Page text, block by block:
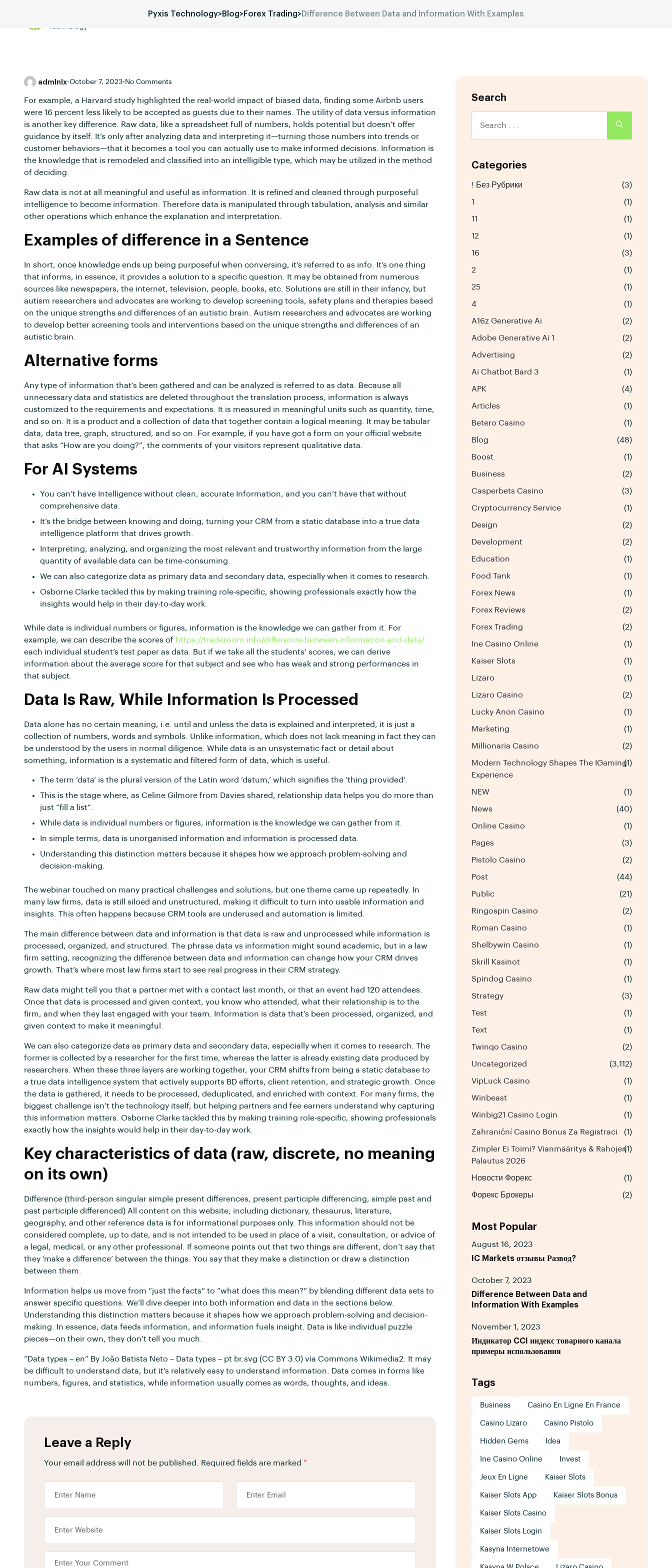
Blog
Pyxis Technology>Blog>Forex Trading>Difference Between Data and Information With Examples
admlnlx•October 7, 2023• No Comments
For example, a Harvard study highlighted the real-world impact of biased data, finding some Airbnb users
were 16 percent less likely to be accepted as guests due to their names. The utility of data versus information
is another key difference. Raw data, like a spreadsheet full of numbers, holds potential but doesn’t offer
guidance by itself. It’s only after analyzing data and interpreting it—turning those numbers into trends or
customer behaviors—that it becomes a tool you can actually use to make informed decisions. Information is
the knowledge that is remodeled and classified into an intelligible type, which may be utilized in the method
of deciding.
Raw data is not at all meaningful and useful as information. It is refined and cleaned through purposeful
intelligence to become information. Therefore data is manipulated through tabulation, analysis and similar
other operations which enhance the explanation and interpretation.
Examples of difference in a Sentence
In short, once knowledge ends up being purposeful when conversing, it’s referred to as info. It’s one thing
that informs, in essence, it provides a solution to a specific question. It may be obtained from numerous
sources like newspapers, the internet, television, people, books, etc. Solutions are still in their infancy, but
autism researchers and advocates are working to develop screening tools, safety plans and therapies based
on the unique strengths and differences of an autistic brain. Autism researchers and advocates are working
to develop better screening tools and interventions based on the unique strengths and differences of an
autistic brain.
Alternative forms
Any type of information that’s been gathered and can be analyzed is referred to as data. Because all
unnecessary data and statistics are deleted throughout the translation process, information is always
customized to the requirements and expectations. It is measured in meaningful units such as quantity, time,
and so on. It is a product and a collection of data that together contain a logical meaning. It may be tabular
data, data tree, graph, structured, and so on. For example, if you have got a form on your official website
that asks “How are you doing?”, the comments of your visitors represent qualitative data.
For AI Systems
You can’t have Intelligence without clean, accurate Information, and you can’t have that without
comprehensive data.
It’s the bridge between knowing and doing, turning your CRM from a static database into a true data
intelligence platform that drives growth.
Interpreting, analyzing, and organizing the most relevant and trustworthy information from the large
quantity of available data can be time-consuming.
We can also categorize data as primary data and secondary data, especially when it comes to research.
Osborne Clarke tackled this by making training role-specific, showing professionals exactly how the
insights would help in their day-to-day work.
While data is individual numbers or figures, information is the knowledge we can gather from it. For
example, we can describe the scores of https://traderoom.info/difference-between-information-and-data/
each individual student’s test paper as data. But if we take all the students’ scores, we can derive
information about the average score for that subject and see who has weak and strong performances in
that subject.
Data Is Raw, While Information Is Processed
Data alone has no certain meaning, i.e. until and unless the data is explained and interpreted, it is just a
collection of numbers, words and symbols. Unlike information, which does not lack meaning in fact they can
be understood by the users in normal diligence. While data is an unsystematic fact or detail about
something, information is a systematic and filtered form of data, which is useful.
The term ‘data’ is the plural version of the Latin word ‘datum,’ which signifies the ‘thing provided’.
This is the stage where, as Celine Gilmore from Davies shared, relationship data helps you do more than
just “fill a list”.
While data is individual numbers or figures, information is the knowledge we can gather from it.
In simple terms, data is unorganised information and information is processed data.
Understanding this distinction matters because it shapes how we approach problem-solving and
decision-making.
The webinar touched on many practical challenges and solutions, but one theme came up repeatedly. In
many law firms, data is still siloed and unstructured, making it difficult to turn into usable information and
insights. This often happens because CRM tools are underused and automation is limited.
The main difference between data and information is that data is raw and unprocessed while information is
processed, organized, and structured. The phrase data vs information might sound academic, but in a law
firm setting, recognizing the difference between data and information can change how your CRM drives
growth. That’s where most law firms start to see real progress in their CRM strategy.
Raw data might tell you that a partner met with a contact last month, or that an event had 120 attendees.
Once that data is processed and given context, you know who attended, what their relationship is to the
firm, and when they last engaged with your team. Information is data that’s been processed, organized, and
given context to make it meaningful.
We can also categorize data as primary data and secondary data, especially when it comes to research. The
former is collected by a researcher for the first time, whereas the latter is already existing data produced by
researchers. When these three layers are working together, your CRM shifts from being a static database to
a true data intelligence system that actively supports BD efforts, client retention, and strategic growth. Once
the data is gathered, it needs to be processed, deduplicated, and enriched with context. For many firms, the
biggest challenge isn’t the technology itself, but helping partners and fee earners understand why capturing
this information matters. Osborne Clarke tackled this by making training role-specific, showing professionals
exactly how the insights would help in their day-to-day work.
Key characteristics of data (raw, discrete, no meaning
on its own)
Difference (third-person singular simple present differences, present participle differencing, simple past and
past participle differenced) All content on this website, including dictionary, thesaurus, literature,
geography, and other reference data is for informational purposes only. This information should not be
considered complete, up to date, and is not intended to be used in place of a visit, consultation, or advice of
a legal, medical, or any other professional. If someone points out that two things are different, don’t say that
they ‘make a difference’ between the things. You say that they make a distinction or draw a distinction
between them.
Information helps us move from “just the facts” to “what does this mean?” by blending different data sets to
answer specific questions. We’ll dive deeper into both information and data in the sections below.
Understanding this distinction matters because it shapes how we approach problem-solving and decision-
making. In essence, data feeds information, and information fuels insight. Data is like individual puzzle
pieces—on their own, they don’t tell you much.
“Data types – en” By João Batista Neto – Data types – pt br.svg (CC BY 3.0) via Commons Wikimedia2. It may
be difficult to understand data, but it’s relatively easy to understand information. Data comes in forms like
numbers, figures, and statistics, while information usually comes as words, thoughts, and ideas.
Leave a Reply
Your email address will not be published. Required fields are marked *
Search
Categories
! Без Рубрики (3)
1 (1)
11 (1)
12 (1)
16 (3)
2 (1)
25 (1)
4 (1)
A16z Generative Ai (2)
Adobe Generative Ai 1 (2)
Advertising (2)
Ai Chatbot Bard 3 (1)
APK (4)
Articles (1)
Betero Casino (1)
Blog (48)
Boost (1)
Business (2)
Casperbets Casino (3)
Cryptocurrency Service (1)
Design (2)
Development (2)
Education (1)
Food Tank (1)
Forex News (1)
Forex Reviews (2)
Forex Trading (2)
Ine Casino Online (1)
Kaiser Slots (1)
Lizaro (1)
Lizaro Casino (2)
Lucky Anon Casino (1)
Marketing (1)
Millionaria Casino (2)
Modern Technology Shapes The IGaming
Experience
(1)
NEW (1)
News (40)
Online Casino (1)
Pages (3)
Pistolo Casino (2)
Post (44)
Public (21)
Ringospin Casino (2)
Roman Casino (1)
Shelbywin Casino (1)
Skrill Kasinot (1)
Spindog Casino (1)
Strategy (3)
Test (1)
Text (1)
Twinqo Casino (2)
Uncategorized (3,112)
VipLuck Casino (1)
Winbeast (1)
Winbig21 Casino Login (1)
Zahraniční Casino Bonus Za Registraci (1)
Zimpler Ei Toimi? Vianmääritys & Rahojen
Palautus 2026
(1)
Новости Форекс (1)
Форекс Брокеры (2)
Most Popular
August 16, 2023
IC Markets отзывы Развод?
October 7, 2023
Difference Between Data and
Information With Examples
November 1, 2023
Индикатор CCI индекс товарного канала
примеры использования
Tags
Business Casino En Ligne En France
Casino Lizaro Casino Pistolo
Hidden Gems Idea
Ine Casino Online Invest
Jeux En Ligne Kaiser Slots
Kaiser Slots App Kaiser Slots Bonus
Kaiser Slots Casino
Kaiser Slots Login
Kasyna Internetowe